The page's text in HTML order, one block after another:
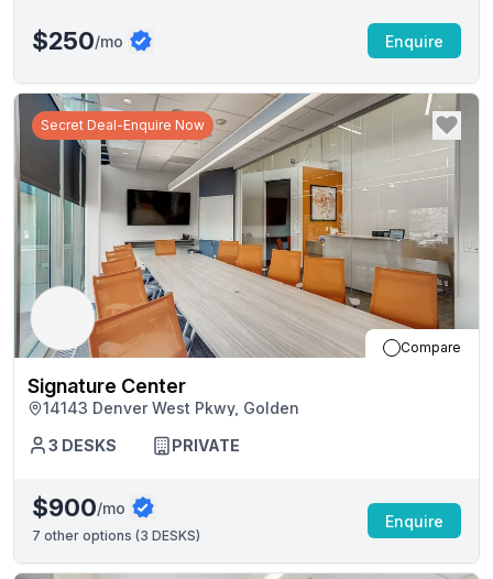
$250/mo Enquire
Secret Deal-Enquire Now
Compare
Signature Center
14143 Denver West Pkwy, Golden
3 DESKS PRIVATE
$900/mo
7 other options (3 DESKS)
Enquire